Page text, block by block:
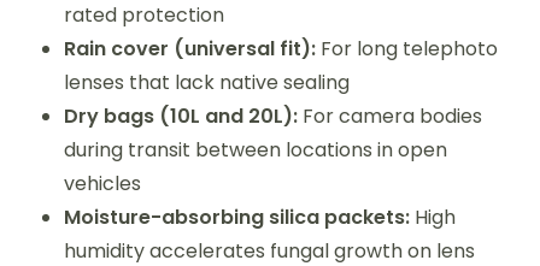
rated protection
Rain cover (universal fit): For long telephoto
lenses that lack native sealing
Dry bags (10L and 20L): For camera bodies
during transit between locations in open
vehicles
Moisture-absorbing silica packets: High
humidity accelerates fungal growth on lens